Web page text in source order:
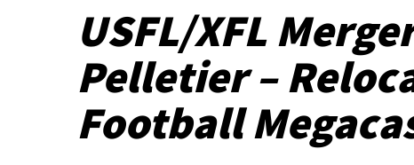
USFL/XFL
Pelletier –
Football